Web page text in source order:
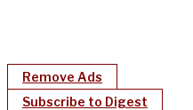
Remove Ads
Subscribe to Digest